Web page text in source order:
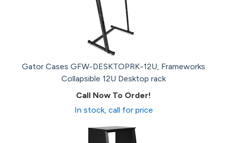
Gator Cases GFW-DESKTOPRK-12U, Frameworks
Collapsible 12U Desktop rack
Call Now To Order!
In stock, call for price